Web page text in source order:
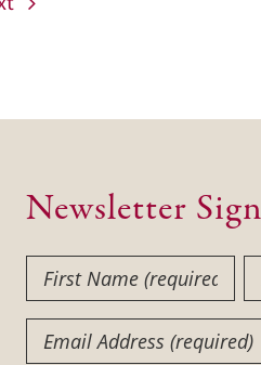
Newsletter
First
Name(Required)
Email